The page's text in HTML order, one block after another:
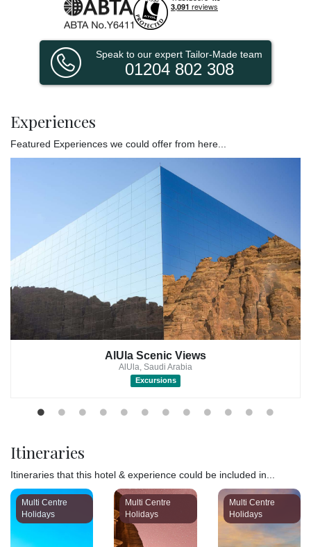
One-Bedroom Villa: This villa is perfect for couples or solo
travelers. It features a king-size bed, a private bathroom, and a
living area.
Two-Bedroom Villa: This villa is ideal for families or groups of
friends. It features two bedrooms, two bathrooms, and a living
Three-Bedroom Villa: This villa is perfect for large groups. It
features three bedrooms, three bathrooms, and a living area.
Four-Bedroom Villa: This villa is the largest accommodation
option at the resort. It features four bedrooms, four bathrooms,
Rooms: Rooms at the Our Habitas AlUla are also spacious and
comfortable, with some featuring private terraces or balconies.
Caravan: For a more rustic experience, the resort also offers a
unique caravan accommodation option.
Guests can enjoy a variety of amenities at the resort, including a
spa, a restaurant, and a pool.
The spa offers a variety of treatments to help you relax and
The restaurant serves a variety of cuisine, including local Saudi
Arabian dishes and international fare, so you can find something
The pool is a great place to cool off and soak up the sun.
variety of activities, including yoga, meditation, and hiking. The
makes it a great place to relax and reconnect with nature.
Whether you are looking for a luxurious getaway or a unique
adventure, Our Habitas AlUla is the perfect place to stay.
Speak to our expert Tailor-Made team
01204 802 308
Experiences
Featured Experiences we could offer from here...
AlUla Scenic Views
AlUla, Saudi Arabia
Excursions
Itineraries
Itineraries that this hotel & experience could be included in...
Multi Centre
Holidays
Multi Centre
Holidays
Multi Centre
Holidays